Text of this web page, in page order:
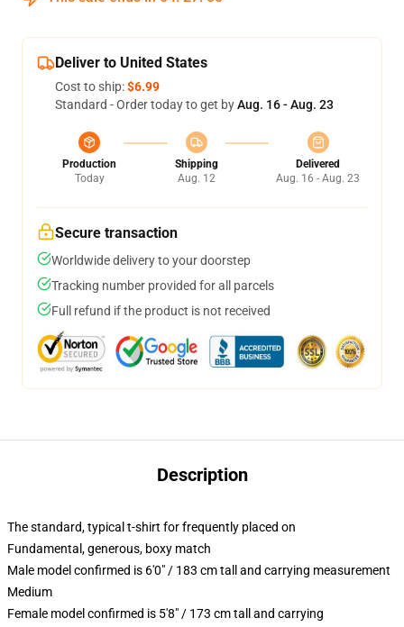
Deliver to United States
Cost to ship:$6.99
Standard - Order today to get byAug. 16 - Aug. 23
Production
Today
Shipping
Aug. 12
Delivered
Aug. 16 - Aug. 23
Secure transaction
Worldwide delivery to your doorstep
Tracking number provided for all parcels
Full refund if the product is not received
Description
The standard, typical t-shirt for frequently placed on
Fundamental, generous, boxy match
Male model confirmed is 6'0" / 183 cm tall and carrying measurement
Medium
Female model confirmed is 5'8" / 173 cm tall and carrying